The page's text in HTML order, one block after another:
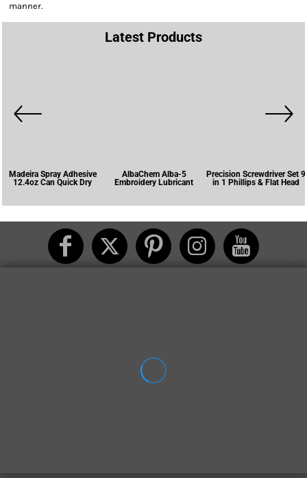
manner.
Latest Products
Madeira Spray Adhesive
12.4oz Can Quick Dry
AlbaChem Alba-5
Embroidery Lubricant
Precision Screwdriver Set 9
in 1 Phillips & Flat Head